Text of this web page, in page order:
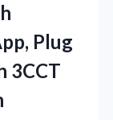
Plug
3CCT